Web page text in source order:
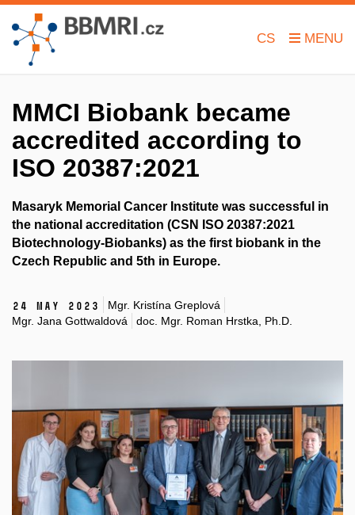
CS
MMCI Biobank became
accredited according to
ISO 20387:2021
Masaryk Memorial Cancer Institute was successful in
the national accreditation (CSN ISO 20387:2021
Biotechnology-Biobanks) as the first biobank in the
Czech Republic and 5th in Europe.
24 May 2023
Mgr. Kristína Greplová
Mgr. Jana Gottwaldová
doc. Mgr. Roman Hrstka, Ph.D.